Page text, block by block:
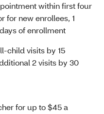
within first four
for new enrollees, 1
of enrollment
child visits by 15
2 visits by 30
for up to $45 a